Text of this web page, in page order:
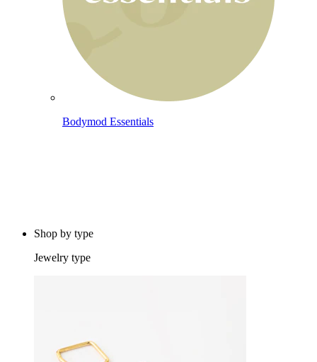
Bodymod Essentials
Shop by type
Jewelry type